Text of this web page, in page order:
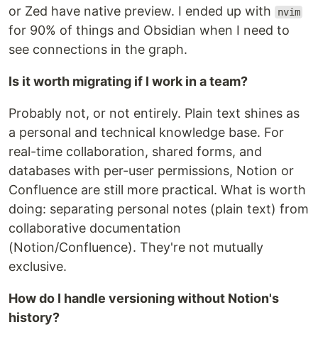
or Zed have native preview. I ended up with
nvim
for 90% of things and Obsidian when I need to
see connections in the graph.
Is it worth migrating if I work in a team?
Probably not, or not entirely. Plain text shines as
a personal and technical knowledge base. For
real-time collaboration, shared forms, and
databases with per-user permissions, Notion or
Confluence are still more practical. What is worth
doing: separating personal notes (plain text) from
collaborative documentation
(Notion/Confluence). They're not mutually
exclusive.
How do I handle versioning without Notion's
history?